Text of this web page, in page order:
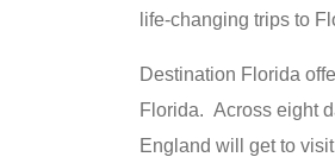
life-changing trips to
Destination Florida
Florida. Across eight
England will get to